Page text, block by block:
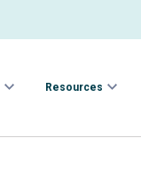
Resources